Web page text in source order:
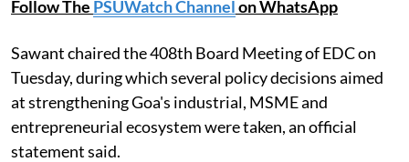
Follow The PSUWatch Channelon WhatsApp
Sawant chaired the 408th Board Meeting of EDC on
Tuesday, during which several policy decisions aimed
at strengthening Goa's industrial, MSME and
entrepreneurial ecosystem were taken, an official
statement said.